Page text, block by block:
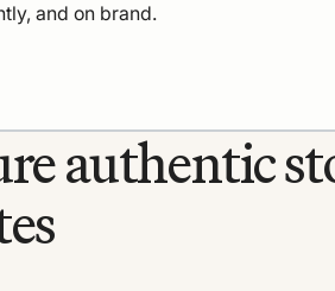
and on brand.
authentic